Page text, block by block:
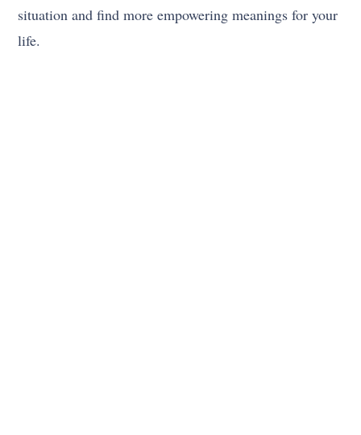
situation and find more empowering meanings for your
life.